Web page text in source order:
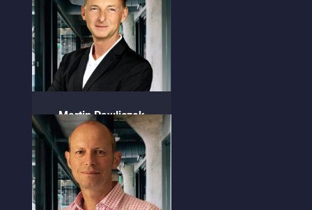
Martin Pawliczek
COO